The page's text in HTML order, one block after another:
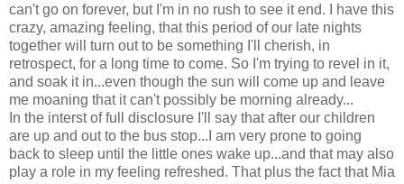
can't go on forever, but I'm in no rush to see it end. I have this
crazy, amazing feeling, that this period of our late nights
together will turn out to be something I'll cherish, in
retrospect, for a long time to come. So I'm trying to revel in it,
and soak it in...even though the sun will come up and leave
me moaning that it can't possibly be morning already...
In the interst of full disclosure I'll say that after our children
are up and out to the bus stop...I am very prone to going
back to sleep until the little ones wake up...and that may also
play a role in my feeling refreshed. That plus the fact that Mia